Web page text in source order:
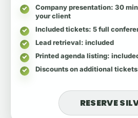
Company presentation: 30
your client
Included tickets: 5 full
Lead retrieval: included
Printed agenda listing:
Discounts on additional tickets
RESERVE